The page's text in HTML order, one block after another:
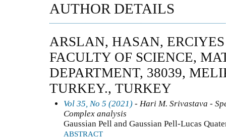
AUTHOR DETAILS
ARSLAN, HASAN,
FACULTY OF SCIENCE,
DEPARTMENT, 38039,
TURKEY., TURKEY
Vol 35, No 5 (2021) - Hari M. Srivastava -
Complex analysis
Gaussian Pell and Gaussian Pell-Lucas
ABSTRACT